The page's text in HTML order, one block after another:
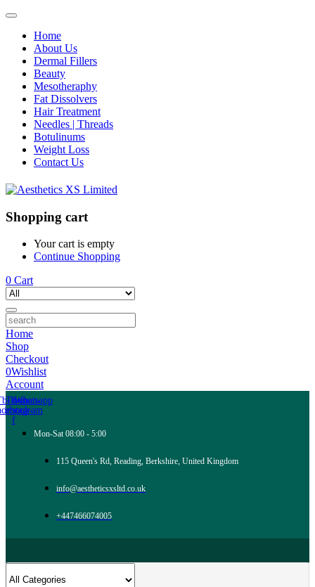
Home
About Us
Dermal Fillers
Beauty
Mesotheraphy
Fat Dissolvers
Hair Treatment
Needles | Threads
Botulinums
Weight Loss
Contact Us
Shopping cart
Your cart is empty
Continue Shopping
0 Cart
Home
Shop
Checkout
0Wishlist
Account
icon-
f
Tb-icon-
instagram
Whatsapp
Mon-Sat 08:00 - 5:00
115 Queen's Rd, Reading, Berkshire, United Kingdom
info@aestheticsxsltd.co.uk
+447466074005